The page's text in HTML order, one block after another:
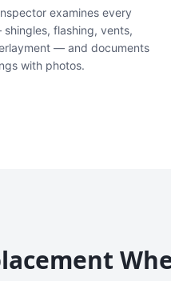
examines every
flashing, vents,
— and documents
with photos.